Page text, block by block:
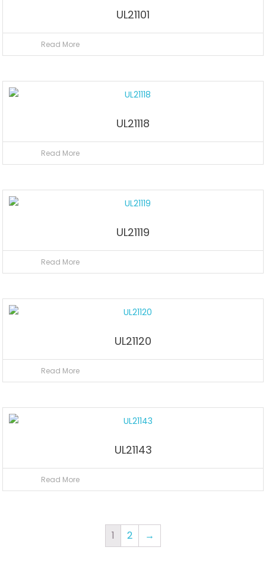
UL21101
Read More
UL21118
Read More
UL21119
Read More
UL21120
Read More
UL21143
Read More
1 2 →